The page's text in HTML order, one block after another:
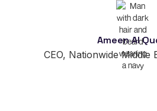
Ameen Al
CEO, Nationwide Middle